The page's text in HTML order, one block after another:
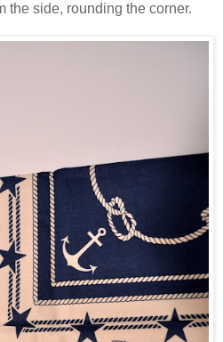
the side, rounding the corner.